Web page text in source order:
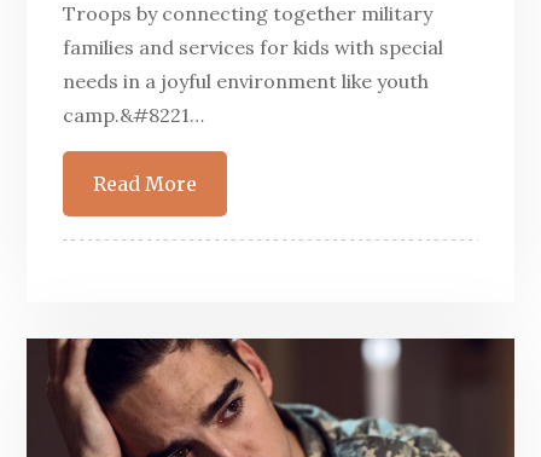
Troops by connecting together military
families and services for kids with special
needs in a joyful environment like youth
camp.&#8221…
Read More